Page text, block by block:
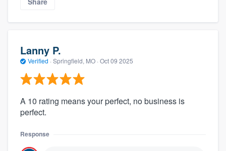
Lanny P.
Verified · Springfield, MO · Oct 09 2025
A 10 rating means your perfect, no business is
perfect.
Response